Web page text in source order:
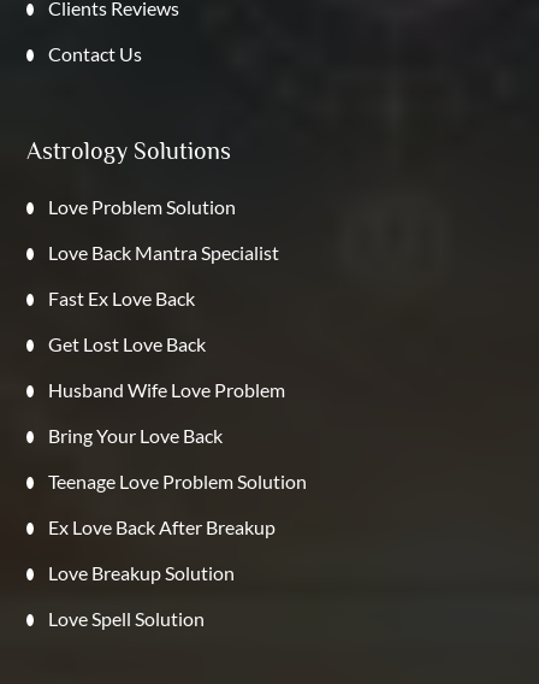
Clients Reviews
Contact Us
Astrology Solutions
Love Problem Solution
Love Back Mantra Specialist
Fast Ex Love Back
Get Lost Love Back
Husband Wife Love Problem
Bring Your Love Back
Teenage Love Problem Solution
Ex Love Back After Breakup
Love Breakup Solution
Love Spell Solution